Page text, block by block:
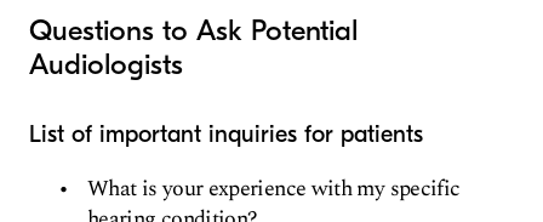
Questions to Ask Potential
Audiologists
List of important inquiries for patients
What is your experience with my specific